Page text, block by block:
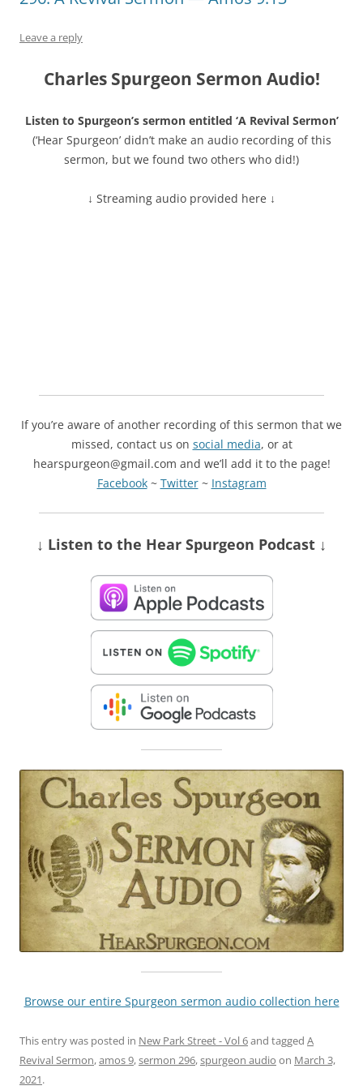
Leave a reply
Charles Spurgeon Sermon Audio!
Listen to Spurgeon’s sermon entitled ‘A Revival Sermon’
(‘Hear Spurgeon’ didn’t make an audio recording of this
sermon, but we found two others who did!)
↓ Streaming audio provided here ↓
If you’re aware of another recording of this sermon that we
missed, contact us on social media, or at
hearspurgeon@gmail.com and we’ll add it to the page!
Facebook~ Twitter~ Instagram
↓ Listen to the Hear Spurgeon Podcast ↓
Browse our entire Spurgeon sermon audio collection here
This entry was posted in New Park Street - Vol 6and tagged A
Revival Sermon,amos 9,sermon 296,spurgeon audio on March 3,
2021.